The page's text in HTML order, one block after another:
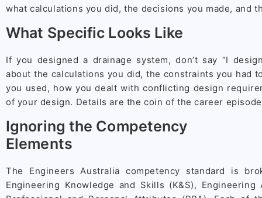
what calculations you did, the decisions you made, and
What Specific Looks Like
If you designed a drainage system, don’t say “I
about the calculations you did, the constraints you had
you used, how you dealt with conflicting design
of your design. Details are the coin of the career
Ignoring the Competency
Elements
The Engineers Australia competency standard is
Engineering Knowledge and Skills (K&S),